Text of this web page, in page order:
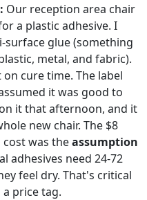
Our reception area chair
a plastic adhesive. I
glue (something
metal, and fabric).
cure time. The label
it was good to
it that afternoon, and it
new chair. The $8
cost was theassumption
adhesives need 24-72
feel dry. That's critical
price tag.